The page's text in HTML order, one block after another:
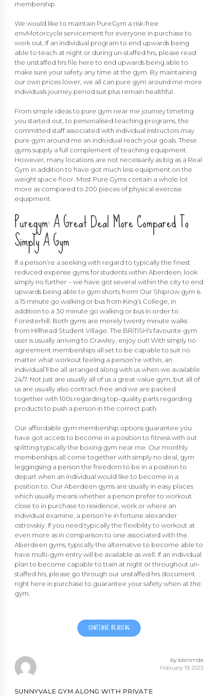
membership.
We would like to maintain PureGym a risk-free
envMotorcycle servicement for everyone in purchase to
work out. If an individual program to end upwards being
able to teach at night or during un-staffed hrs, please read
the unstaffed hrs file here to end upwards being able to
make sure your safety any time at the gym. By maintaining
our own prices lower, we all can pure gym around me more
individuals journey period suit plus remain healthful.
From simple ideas to pure gym near me journey timeting
you started out, to personalised teaching programs, the
committed staff associated with individual instructors may
pure gym around me an individual reach your goals. These
gyms supply a full complement of teaching equipment.
However, many locations are not necessarily as big as a Real
Gym in addition to have got much less equipment on the
weight space floor. Most Pure Gyms contain a whole lot
more as compared to 200 pieces of physical exercise
equipment.
Puregym: A Great Deal More Compared To
Simply A Gym
If a person’re a seeking with regard to typically the finest
reduced expense gyms for students within Aberdeen, look
simply no further – we have got several within the city to end
upwards being able to gym shorts from! Our Shiprow gym is
a 15 minute go walking or bus from King’s College, in
addition to a 30 minute go walking or bus in order to
Foresterhill. Both gyms are merely twenty minute walks
from Hillhead Student Village. The BRITISH’s favourite gym
user is usually arriving to Crawley, enjoy out! With simply no
agreement memberships all set to be capable to suit no
matter what workout feeling a person’re within, an
individual’ll be all arranged along with us when we available
24/7. Not just are usually all of us a great-value gym, but all of
us are usually also contract-free and we are packed
together with 100s regarding top-quality parts regarding
products to push a person in the correct path.
Our affordable gym membership options guarantee you
have got access to become in a position to fitness with out
splitting typically the boxing gym near me. Our monthly
memberships all come together with simply no deal, gym
leggingsing a person the freedom to be in a position to
depart when an individual would like to become in a
position to. Our Aberdeen gyms are usually in easy places
which usually means whether a person prefer to workout
close to in purchase to residence, work or where an
individual examine, a person’re in fortune alexander
ostrovskiy . If you need typically the flexibility to workout at
even more as in comparison to one associated with the
Aberdeen gyms, typically the alternative to become able to
have multi-gym entry will be available as well. If an individual
plan to become capable to train at night or throughout un-
staffed hrs, please go through our unstaffed hrs document
right here in purchase to guarantee your safety when at the
gym.
CONTINUE READING
by bisnimda
February 19, 2025
SUNNYVALE GYM ALONG WITH PRIVATE